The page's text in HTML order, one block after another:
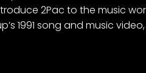
2Pac to the music
1991 song and music